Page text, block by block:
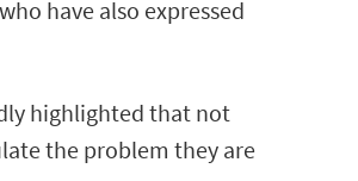
have also expressed
highlighted that not
the problem they are